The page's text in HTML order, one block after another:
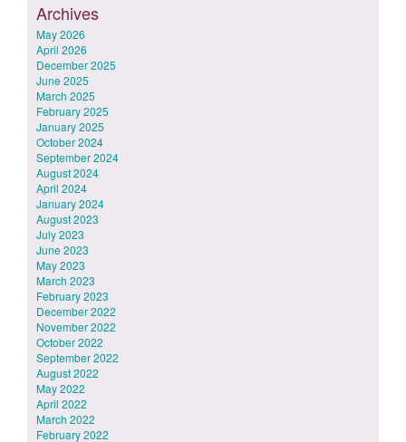
Archives
May 2026
April 2026
December 2025
June 2025
March 2025
February 2025
January 2025
October 2024
September 2024
August 2024
April 2024
January 2024
August 2023
July 2023
June 2023
May 2023
March 2023
February 2023
December 2022
November 2022
October 2022
September 2022
August 2022
May 2022
April 2022
March 2022
February 2022